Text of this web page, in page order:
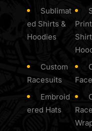
Sublimat
ed Shirts &
Hoodies
Custom
Racesuits
Embroid
ered Hats